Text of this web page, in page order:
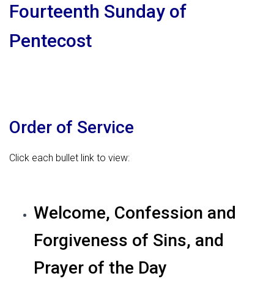
Fourteenth Sunday of
Pentecost
Order of Service
Click each bullet link to view:
Welcome, Confession and
Forgiveness of Sins, and
Prayer of the Day